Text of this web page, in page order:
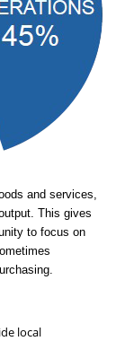
and services,
This gives
to focus on
local